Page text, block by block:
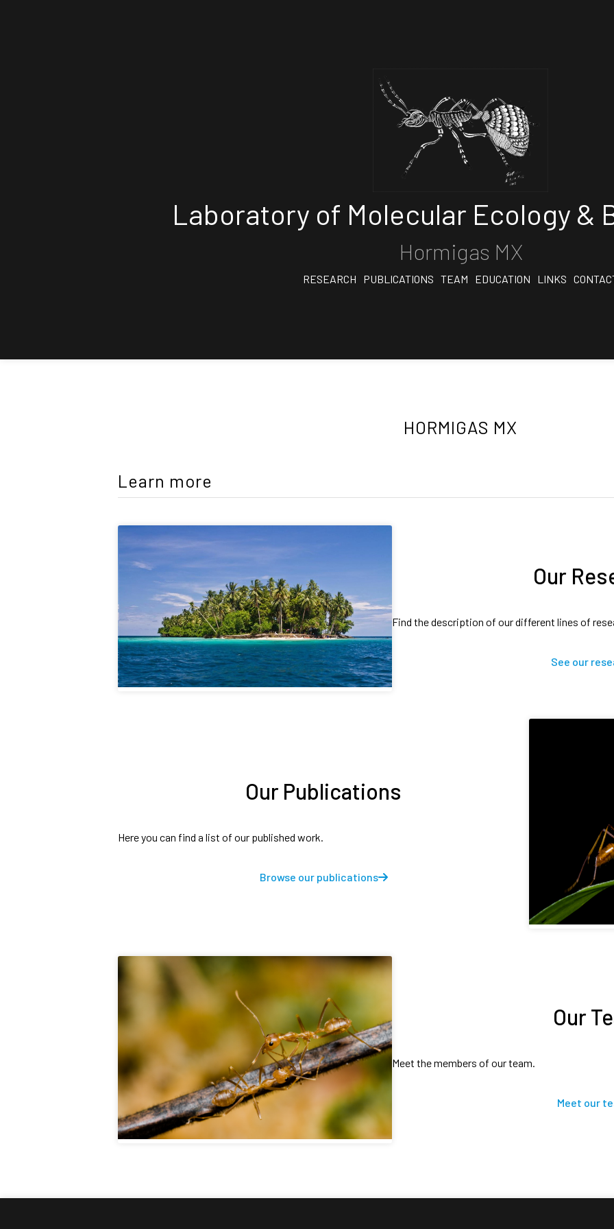
Laboratory of Molecular Ecology &
Hormigas MX
RESEARCH PUBLICATIONS TEAM EDUCATION LINKS
HORMIGAS MX
Learn more
Our
Find the description of our different lines of
See our
Our Publications
Here you can find a list of our published work.
Browse our publications
Our
Meet the members of our team.
Meet our